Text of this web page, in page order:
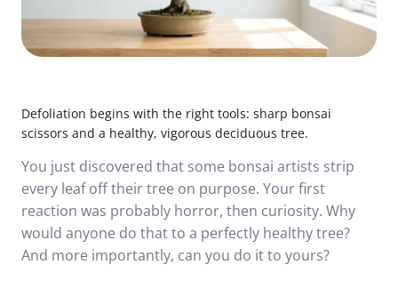
Defoliation begins with the right tools: sharp bonsai
scissors and a healthy, vigorous deciduous tree.
You just discovered that some bonsai artists strip
every leaf off their tree on purpose. Your first
reaction was probably horror, then curiosity. Why
would anyone do that to a perfectly healthy tree?
And more importantly, can you do it to yours?